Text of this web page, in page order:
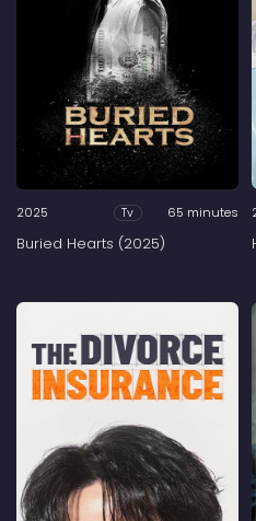
2025 Tv 65 minutes
Buried Hearts (2025)